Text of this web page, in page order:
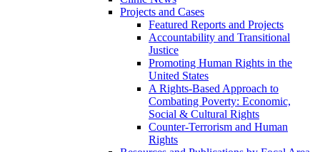
Projects and Cases
Featured Reports and Projects
Accountability and Transitional
Justice
Promoting Human Rights in the
United States
A Rights-Based Approach to
Combating Poverty: Economic,
Social & Cultural Rights
Counter-Terrorism and Human
Rights